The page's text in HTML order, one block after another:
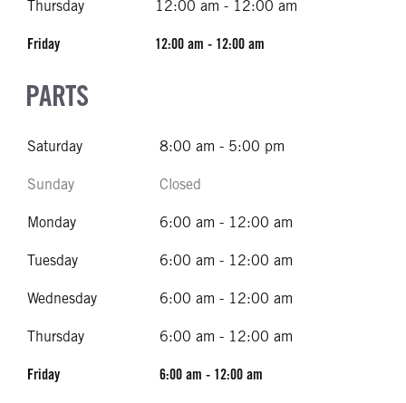
Thursday 12:00 am - 12:00 am
Friday 12:00 am - 12:00 am
PARTS
Saturday 8:00 am - 5:00 pm
Sunday Closed
Monday 6:00 am - 12:00 am
Tuesday 6:00 am - 12:00 am
Wednesday 6:00 am - 12:00 am
Thursday 6:00 am - 12:00 am
Friday 6:00 am - 12:00 am